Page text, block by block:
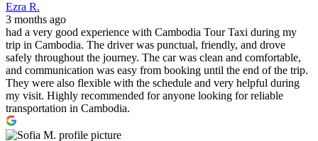
Ezra R.
3 months ago
had a very good experience with Cambodia Tour Taxi during my
trip in Cambodia. The driver was punctual, friendly, and drove
safely throughout the journey. The car was clean and comfortable,
and communication was easy from booking until the end of the trip.
They were also flexible with the schedule and very helpful during
my visit. Highly recommended for anyone looking for reliable
transportation in Cambodia.